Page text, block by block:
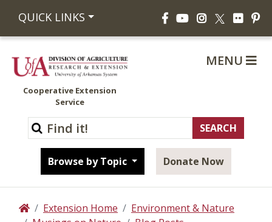
QUICK LINKS FacebookYouTubeInstagram
X Flickr
Cooperative Extension
Service
Browse by Topic Donate Now
MENU
HomeExtension Home
Environment & Nature